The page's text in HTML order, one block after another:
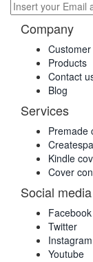
Company
Products
Contact
Blog
Services
Premade
Kindle
Cover
Social media
Facebook
Twitter
Instagram
Youtube